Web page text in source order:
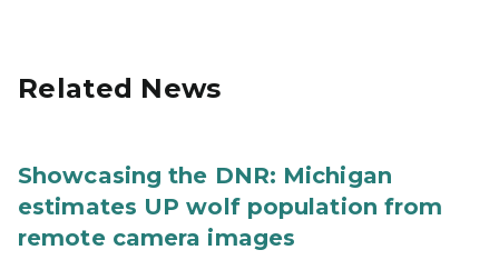
Related News
Showcasing the DNR: Michigan
estimates UP wolf population from
remote camera images